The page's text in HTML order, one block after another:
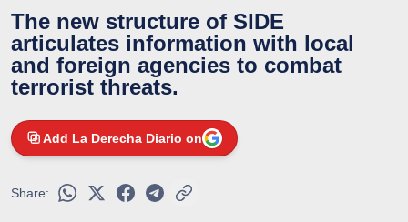
The new structure of SIDE
articulates information with local
and foreign agencies to combat
terrorist threats.
Add La Derecha Diario on
Share: